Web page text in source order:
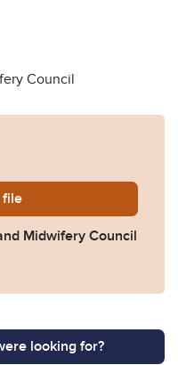
Council
Fofaneh-v.-Nursing-and-
file
Midwifery Council
looking for?